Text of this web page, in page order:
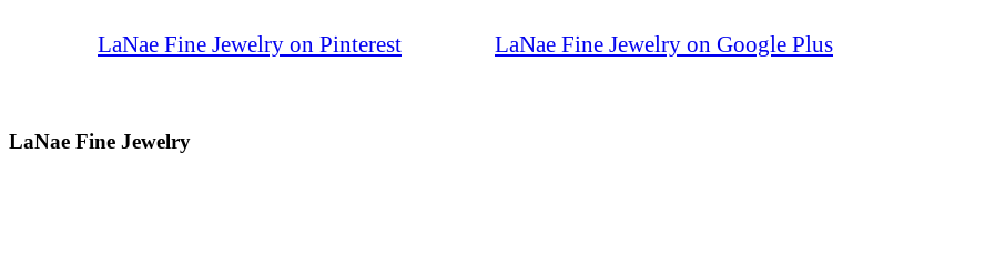
LaNae Fine Jewelry on Pinterest LaNae Fine Jewelry on Google Plus
LaNae Fine Jewelry